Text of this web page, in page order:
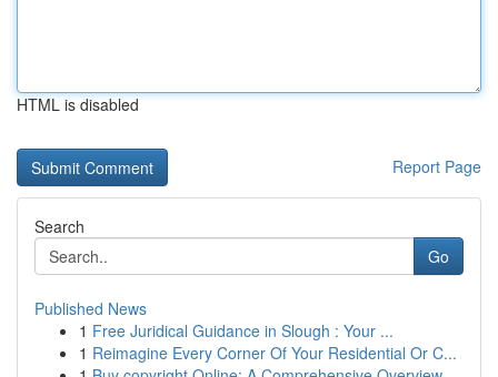
HTML is disabled
Report Page
Search
Go
Published News
1 Free Juridical Guidance in Slough : Your ...
1 Reimagine Every Corner Of Your Residential Or C...